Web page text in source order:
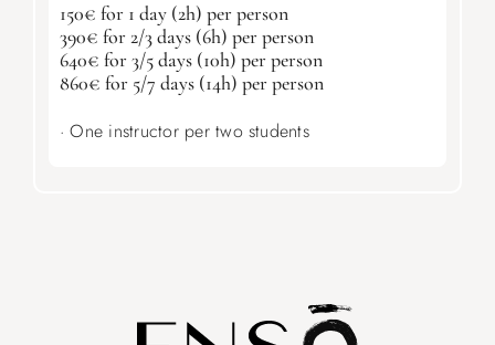
150€ for 1 day (2h) per person
390€ for 2/3 days (6h) per person
640€ for 3/5 days (10h) per person
860€ for 5/7 days (14h) per person
· One instructor per two students